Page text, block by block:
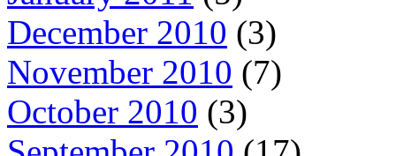
December 2010 (3)
November 2010 (7)
October 2010 (3)